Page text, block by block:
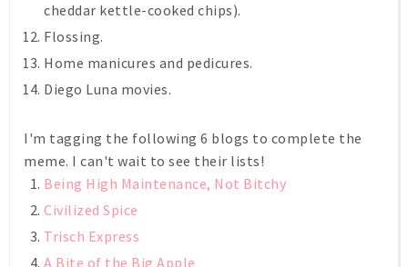
cheddar kettle-cooked chips).
Flossing.
Home manicures and pedicures.
Diego Luna movies.
I'm tagging the following 6 blogs to complete the
meme. I can't wait to see their lists!
Being High Maintenance, Not Bitchy
Civilized Spice
Trisch Express
A Bite of the Big Apple